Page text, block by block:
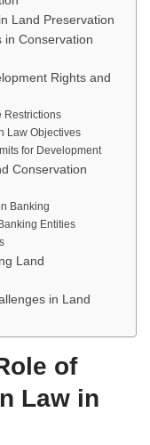
Land Preservation
in Conservation
Rights and
Restrictions
Law Objectives
for Development
Conservation
Banking
Entities
Land
in Land
of
Law in